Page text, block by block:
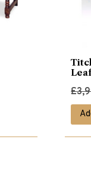
£
was:
is: